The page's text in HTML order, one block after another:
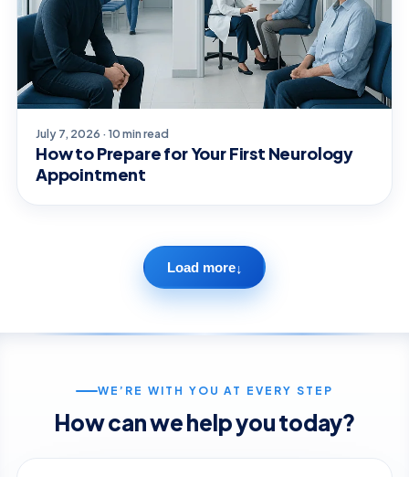
July 7, 2026 · 10 min read
How to Prepare for Your First Neurology
Appointment
Load more↓
WE’RE WITH YOU AT EVERY STEP
How can we help you today?